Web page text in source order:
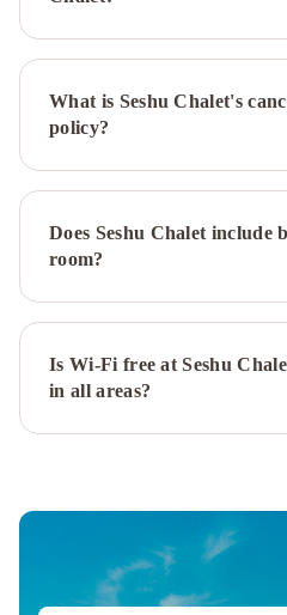
Hanazono
Chalet
Kitsune
ChaletAjisai
Chalet
ChaletYuuki
Yamabiko
LodgeCountry
Resort
NisekoPowder
CottageKawasemi
by
by
What is Seshu Chalet's
policy?
Does Seshu Chalet include
room?
Is Wi-Fi free at Seshu
in all areas?